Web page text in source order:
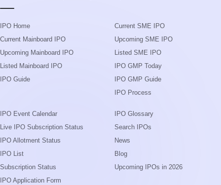
IPO Home
Current Mainboard IPO
Upcoming Mainboard IPO
Listed Mainboard IPO
IPO Guide
Current SME IPO
Upcoming SME IPO
Listed SME IPO
IPO GMP Today
IPO GMP Guide
IPO Process
IPO Event Calendar
Live IPO Subscription Status
IPO Allotment Status
IPO List
Subscription Status
IPO Application Form
IPO Glossary
Search IPOs
News
Blog
Upcoming IPOs in 2026